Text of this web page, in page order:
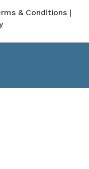
& Conditions|